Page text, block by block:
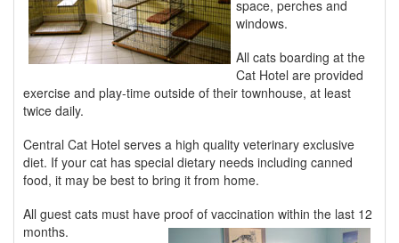
space, perches and
windows.
All cats boarding at the
Cat Hotel are provided
exercise and play-time outside of their townhouse, at least
twice daily.
Central Cat Hotel serves a high quality veterinary exclusive
diet. If your cat has special dietary needs including canned
food, it may be best to bring it from home.
All guest cats must have proof of vaccination within the last 12
months.